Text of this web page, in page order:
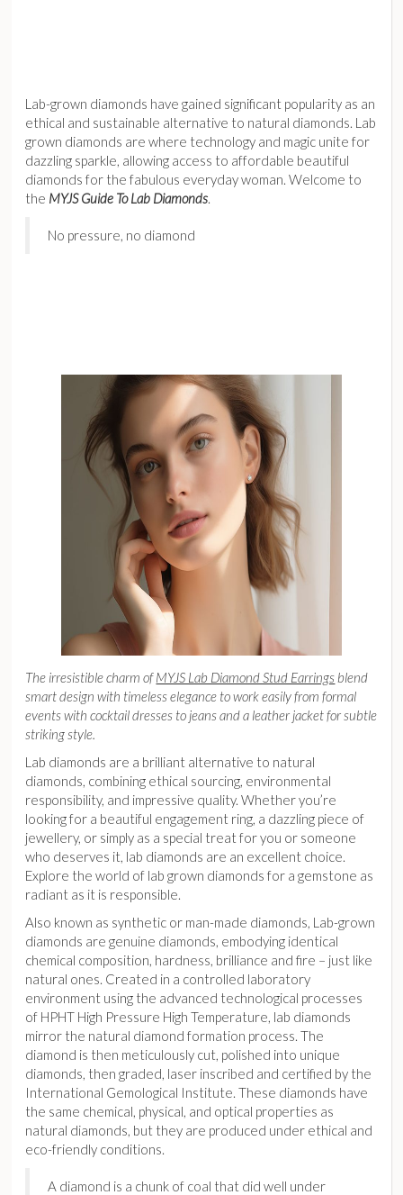
Lab-grown diamonds have gained significant popularity as an
ethical and sustainable alternative to natural diamonds. Lab
grown diamonds are where technology and magic unite for
dazzling sparkle, allowing access to affordable beautiful
diamonds for the fabulous everyday woman. Welcome to
the MYJS Guide To Lab Diamonds.
No pressure, no diamond
The irresistible charm ofMYJS Lab Diamond Stud Earrings blend
smart design with timeless elegance to work easily from formal
events with cocktail dresses to jeans and a leather jacket for subtle
striking style.
Lab diamonds are a brilliant alternative to natural
diamonds, combining ethical sourcing, environmental
responsibility, and impressive quality. Whether you’re
looking for a beautiful engagement ring, a dazzling piece of
jewellery, or simply as a special treat for you or someone
who deserves it, lab diamonds are an excellent choice.
Explore the world of lab grown diamonds for a gemstone as
radiant as it is responsible.
Also known as synthetic or man-made diamonds, Lab-grown
diamonds are genuine diamonds, embodying identical
chemical composition, hardness, brilliance and fire – just like
natural ones. Created in a controlled laboratory
environment using the advanced technological processes
of HPHT High Pressure High Temperature, lab diamonds
mirror the natural diamond formation process. The
diamond is then meticulously cut, polished into unique
diamonds, then graded, laser inscribed and certified by the
International Gemological Institute. These diamonds have
the same chemical, physical, and optical properties as
natural diamonds, but they are produced under ethical and
eco-friendly conditions.
A diamond is a chunk of coal that did well under